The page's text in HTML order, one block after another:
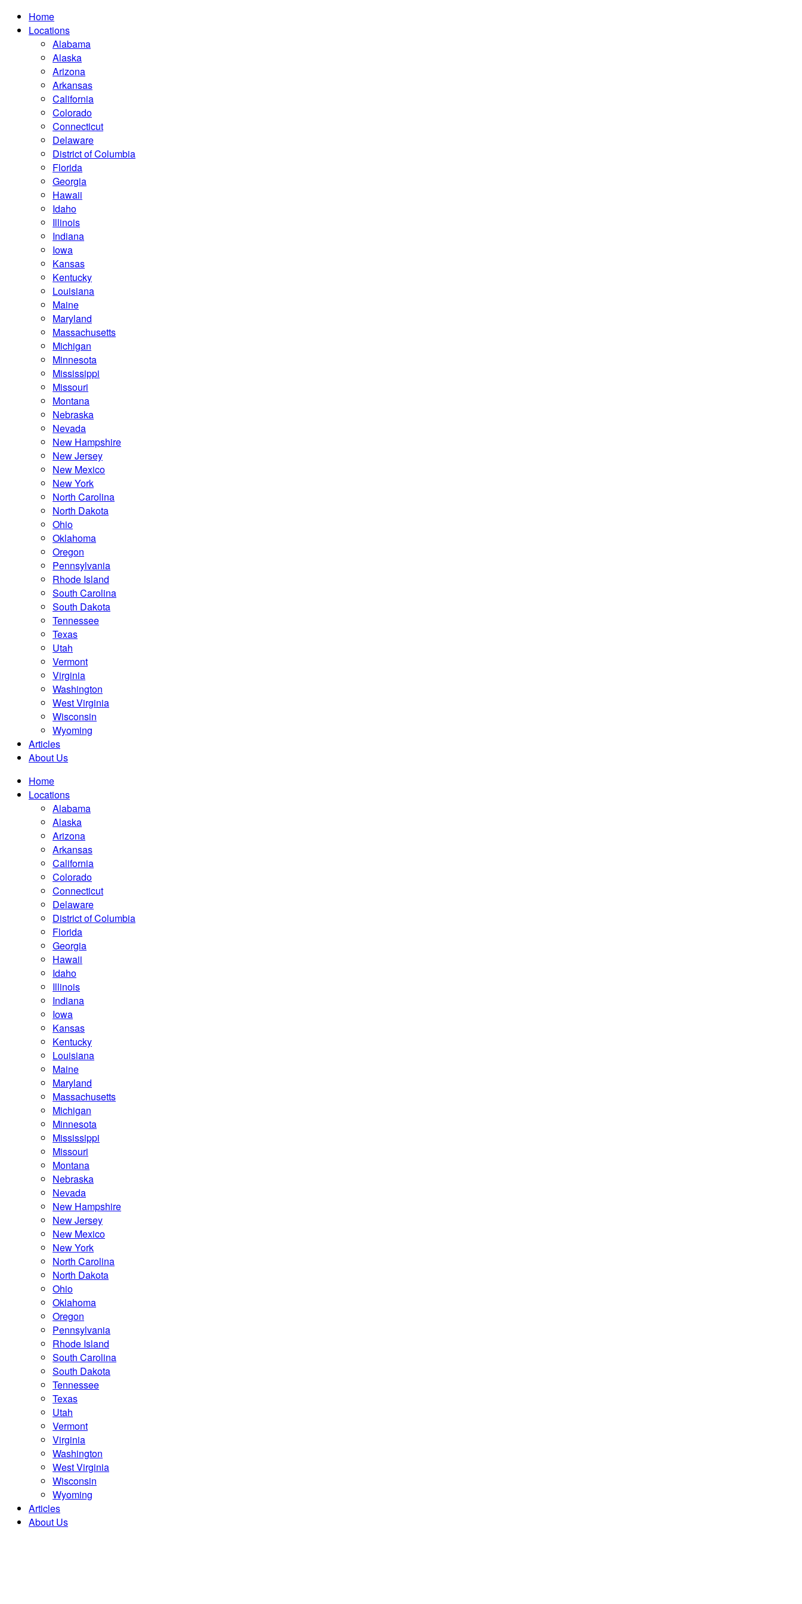
Home
Locations
Alabama
Alaska
Arizona
Arkansas
California
Colorado
Connecticut
Delaware
District of Columbia
Florida
Georgia
Hawaii
Idaho
Illinois
Indiana
Iowa
Kansas
Kentucky
Louisiana
Maine
Maryland
Massachusetts
Michigan
Minnesota
Mississippi
Missouri
Montana
Nebraska
Nevada
New Hampshire
New Jersey
New Mexico
New York
North Carolina
North Dakota
Ohio
Oklahoma
Oregon
Pennsylvania
Rhode Island
South Carolina
South Dakota
Tennessee
Texas
Utah
Vermont
Virginia
Washington
West Virginia
Wisconsin
Wyoming
Articles
About Us
Home
Locations
Alabama
Alaska
Arizona
Arkansas
California
Colorado
Connecticut
Delaware
District of Columbia
Florida
Georgia
Hawaii
Idaho
Illinois
Indiana
Iowa
Kansas
Kentucky
Louisiana
Maine
Maryland
Massachusetts
Michigan
Minnesota
Mississippi
Missouri
Montana
Nebraska
Nevada
New Hampshire
New Jersey
New Mexico
New York
North Carolina
North Dakota
Ohio
Oklahoma
Oregon
Pennsylvania
Rhode Island
South Carolina
South Dakota
Tennessee
Texas
Utah
Vermont
Virginia
Washington
West Virginia
Wisconsin
Wyoming
Articles
About Us